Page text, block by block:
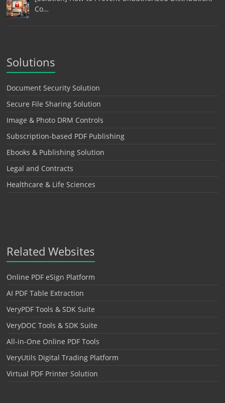
Co…
Solutions
Document Security Solution
Secure File Sharing Solution
Image & Photo DRM Controls
Subscription-based PDF Publishing
Ebooks & Publishing Solution
Legal and Contracts
Healthcare & Life Sciences
Related Websites
Online PDF eSign Platform
AI PDF Table Extraction
VeryPDF Tools & SDK Suite
VeryDOC Tools & SDK Suite
All-in-One Online PDF Tools
VeryUtils Digital Trading Platform
Virtual PDF Printer Solution